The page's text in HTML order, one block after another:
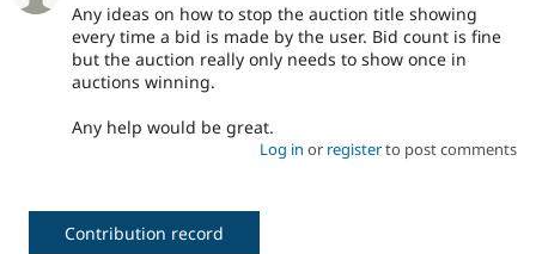
Any ideas on how to stop the auction title showing
every time a bid is made by the user. Bid count is fine
but the auction really only needs to show once in
auctions winning.
Any help would be great.
Log in or registerto post comments
Contribution record